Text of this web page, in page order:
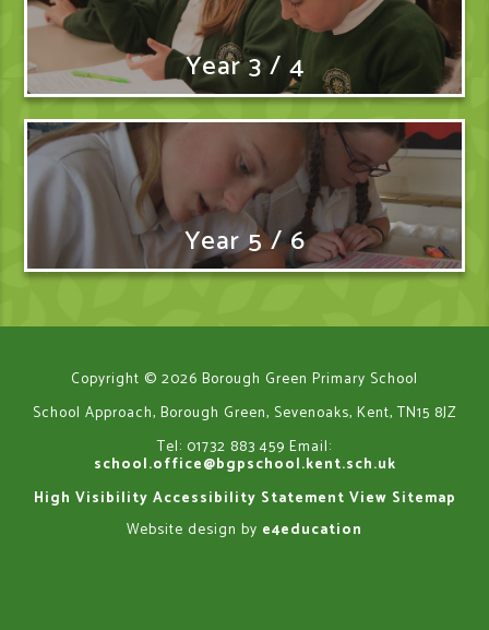
Year 3 / 4
Year 5 / 6
Copyright © 2026 Borough Green Primary School
School Approach, Borough Green, Sevenoaks, Kent, TN15 8JZ
Tel: 01732 883 459 Email:
school.office@bgpschool.kent.sch.uk
High Visibility Accessibility Statement View Sitemap
Website design by e4education